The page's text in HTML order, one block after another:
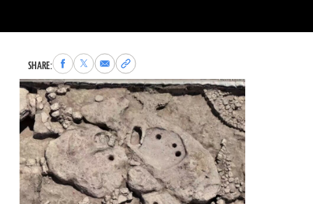
SHARE:Share
to
Facebook
Share
to
X
Share
via
Email
Copy
permalink
to
clipboard